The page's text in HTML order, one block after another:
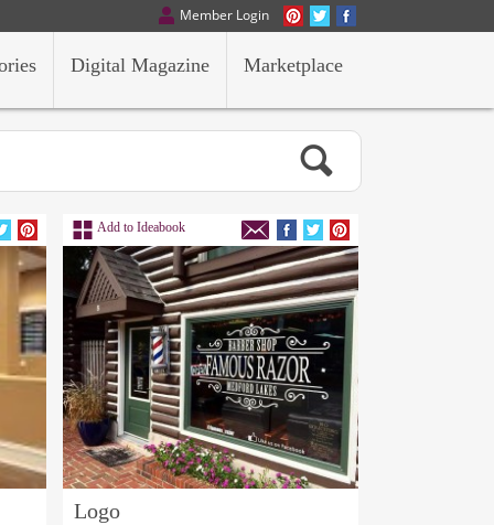
Member Login
Marketplace
Digital Magazine
Add to Ideabook
Logo